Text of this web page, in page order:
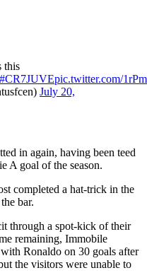
this
#CR7JUVEpic.twitter.com/
July 20,
in again, having been teed
A goal of the season.
completed a hat-trick in the
bar.
through a spot-kick of their
remaining, Immobile
Ronaldo on 30 goals after
the visitors were unable to